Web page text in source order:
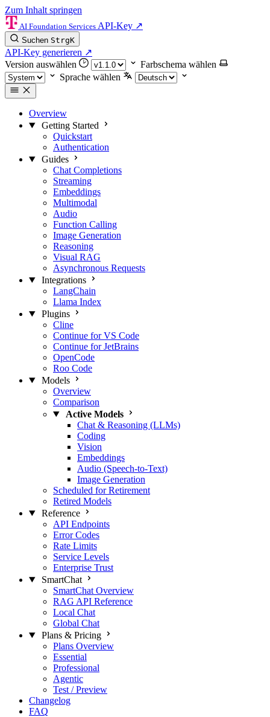
Zum Inhalt springen
AI Foundation Services API-Key ↗
Suchen StrgK
API-Key generieren ↗
Version auswählen
Farbschema wählen
Sprache wählen
Overview
Getting Started
Quickstart
Authentication
Guides
Chat Completions
Streaming
Embeddings
Multimodal
Audio
Function Calling
Image Generation
Reasoning
Visual RAG
Asynchronous Requests
Integrations
LangChain
Llama Index
Plugins
Cline
Continue for VS Code
Continue for JetBrains
OpenCode
Roo Code
Models
Overview
Comparison
Active Models
Chat & Reasoning (LLMs)
Coding
Vision
Embeddings
Audio (Speech-to-Text)
Image Generation
Scheduled for Retirement
Retired Models
Reference
API Endpoints
Error Codes
Rate Limits
Service Levels
Enterprise Trust
SmartChat
SmartChat Overview
RAG API Reference
Local Chat
Global Chat
Plans & Pricing
Plans Overview
Essential
Professional
Agentic
Test / Preview
Changelog
FAQ